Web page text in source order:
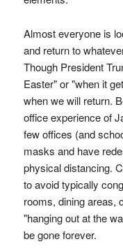
Almost everyone is
and return to
Though President
Easter" or "when it
when we will return.
office experience of
few offices (and
masks and have
physical distancing.
to avoid typically
rooms, dining areas,
"hanging out at the
be gone forever.